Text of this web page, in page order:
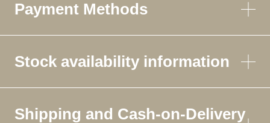
Payment Methods
Stock availability information
Shipping and Cash-on-Delivery